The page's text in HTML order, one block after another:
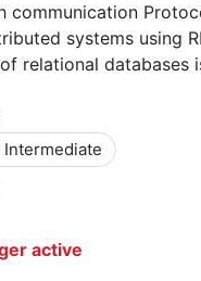
communication
systems using
relational databases
active